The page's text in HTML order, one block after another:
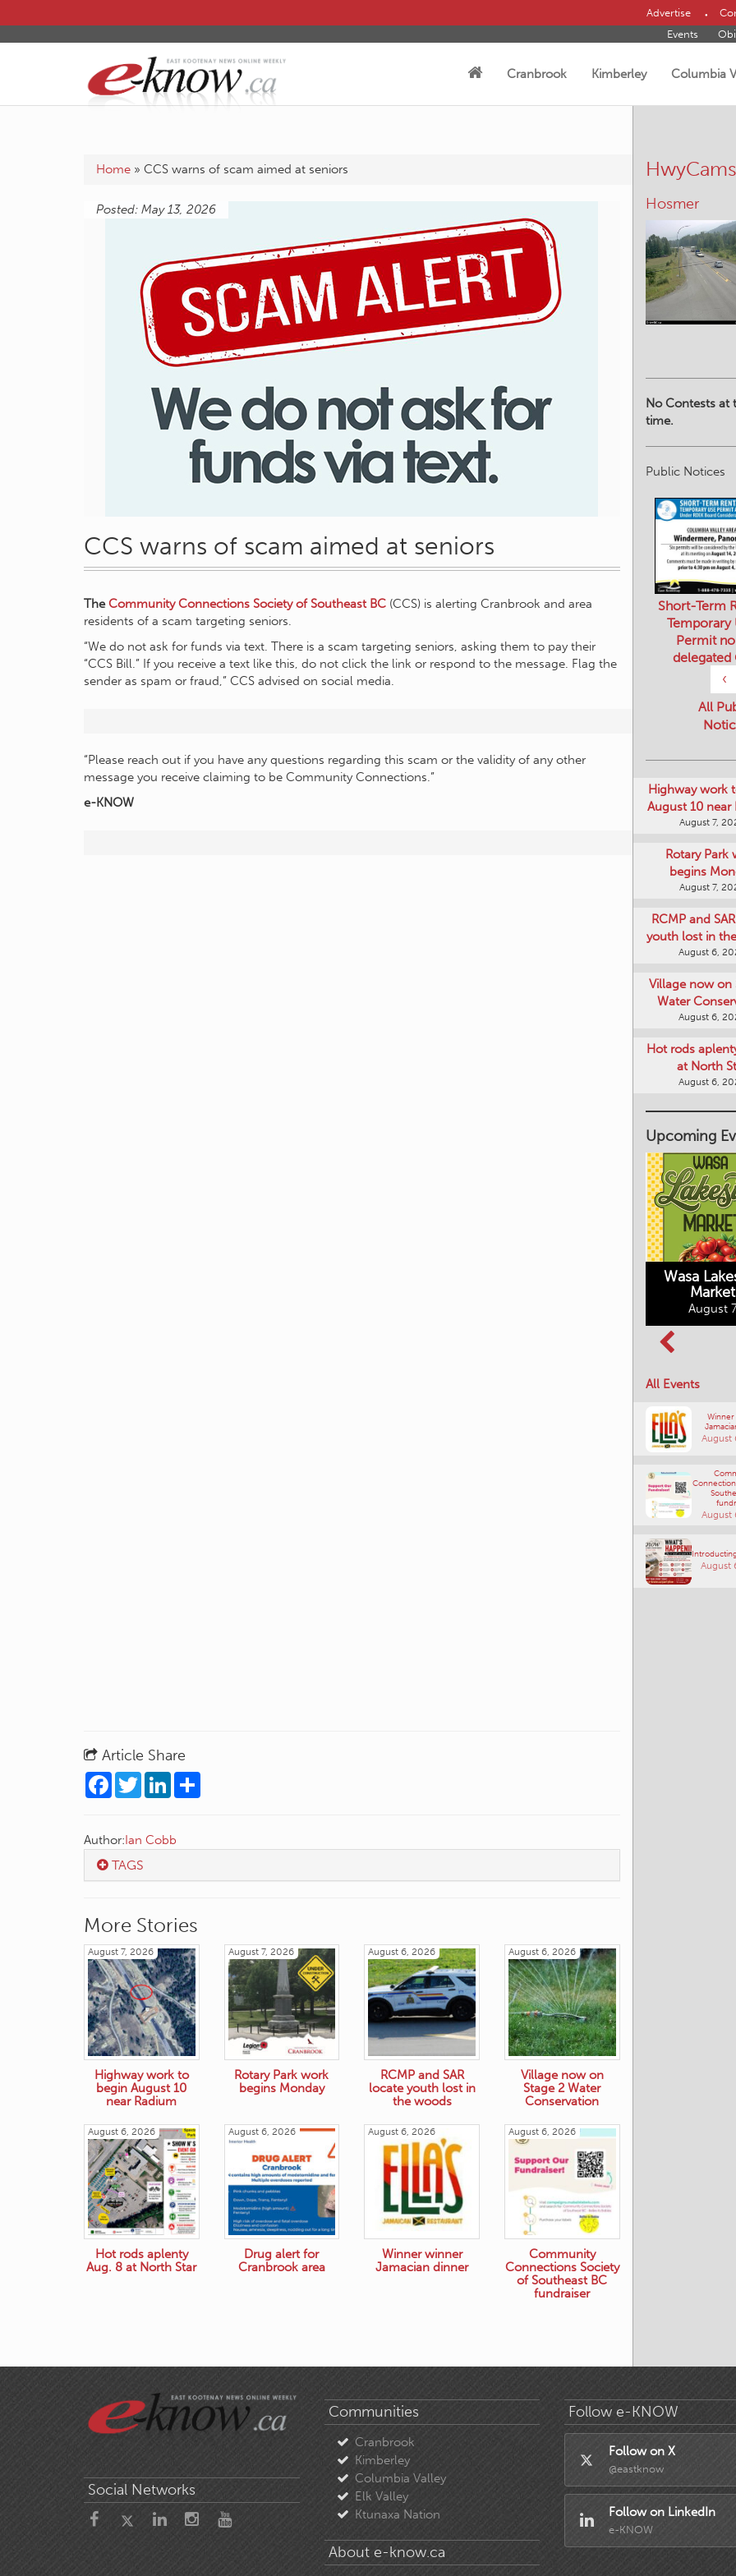
Advertise
Events
Cranbrook Kimberley Columbia
Home » CCS warns of scam aimed at seniors
Posted: May 13, 2026
CCS warns of scam aimed at seniors
The Community Connections Society of Southeast BC (CCS) is alerting Cranbrook and area
residents of a scam targeting seniors.
“We do not ask for funds via text. There is a scam targeting seniors, asking them to pay their
“CCS Bill.” If you receive a text like this, do not click the link or respond to the message. Flag the
sender as spam or fraud,” CCS advised on social media.
“Please reach out if you have any questions regarding this scam or the validity of any other
message you receive claiming to be Community Connections.”
e-KNOW
Article Share
Facebook
TwitterLinkedIn
Author:Ian Cobb
TAGS
More Stories
August 7, 2026
Highway work to
begin August 10
near Radium
August 7, 2026
Rotary Park work
begins Monday
August 6, 2026
RCMP and SAR
locate youth lost in
the woods
August 6, 2026
Village now on
Stage 2 Water
Conservation
August 6, 2026
Hot rods aplenty
Aug. 8 at North Star
August 6, 2026
Drug alert for
Cranbrook area
August 6, 2026
Winner winner
Jamacian dinner
August 6, 2026
Community
Connections Society
of Southeast BC
fundraiser
HwyCams
Hosmer
Moyie Lake
No Contests at
time.
Public Notices
‹
Short-Term
Temporary
Permit
delegated
All
Highway work
August 10 near
August 7,
Rotary Park
begins
August 7,
RCMP and
youth lost in
August 6,
Village now on
Water
August 6,
Hot rods
at North
August 6,
Upcoming
Wasa
Market
August
All Events
August
August
August
Social Networks
Communities
Cranbrook
Kimberley
Columbia Valley
Elk Valley
Ktunaxa Nation
About e-know.ca
Follow e-KNOW
Follow on X
@eastknow
Follow on LinkedIn
e-KNOW